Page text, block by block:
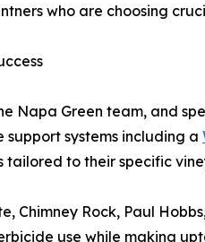
who are choosing
Napa Green team, and
systems including a
to their specific
Chimney Rock, Paul
use while making